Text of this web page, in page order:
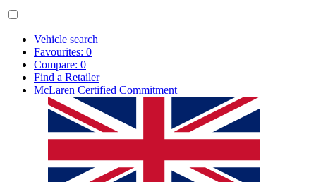
Vehicle search
Favourites: 0
Compare: 0
Find a Retailer
McLaren Certified Commitment